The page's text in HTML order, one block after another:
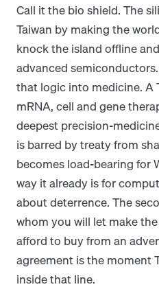
Call it the bio shield. The
Taiwan by making the
knock the island offline
advanced
that logic into medicine. A
mRNA, cell and gene
deepest precision-
is barred by treaty from
becomes load-bearing for
way it already is for
about deterrence. The
whom you will let make
afford to buy from an
agreement is the moment
inside that line.